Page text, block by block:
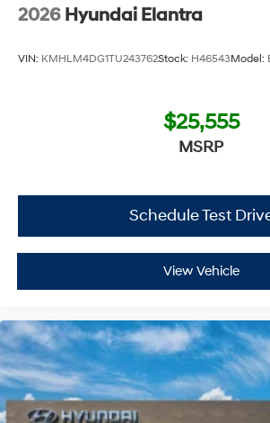
2026 Hyundai Elantra
VIN: KMHLM4DG1TU243762Stock: H46543Model:
$25,555
MSRP
Schedule Test
View Vehicle